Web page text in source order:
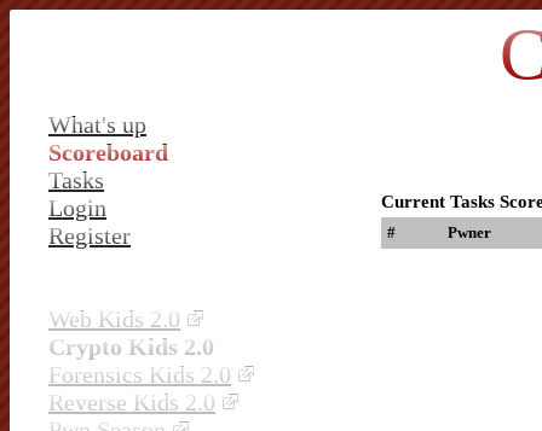
What's up
Scoreboard
Tasks
Login
Register
Web Kids 2.0
Crypto Kids 2.0
Forensics Kids 2.0
Reverse Kids 2.0
Current Tasks
# Pwner